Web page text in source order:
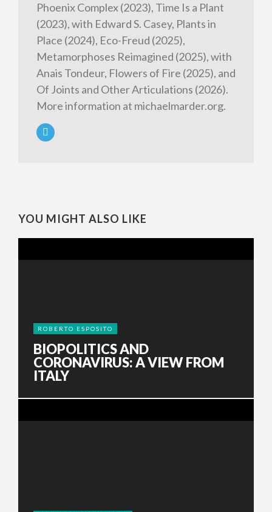
Phoenix Complex (2023), Time Is a Plant
(2023), with Edward S. Casey, Plants in
Place (2024), Eco-Freud (2025),
Metamorphoses Reimagined (2025), with
Anais Tondeur, Flowers of Fire (2025), and
Of Joints and Other Articulations (2026).
More information at michaelmarder.org.
YOU MIGHT ALSO LIKE
ROBERTO ESPOSITO
BIOPOLITICS AND
CORONAVIRUS: A VIEW FROM
ITALY